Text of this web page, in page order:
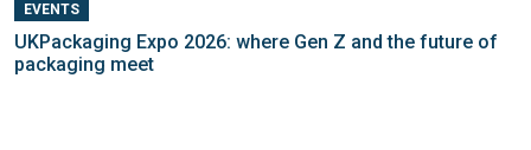
EVENTS
UKPackaging Expo 2026: where Gen Z and the future of
packaging meet